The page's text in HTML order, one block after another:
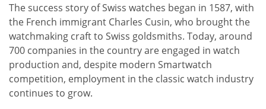
The success story of Swiss watches began in 1587, with
the French immigrant Charles Cusin, who brought the
watchmaking craft to Swiss goldsmiths. Today, around
700 companies in the country are engaged in watch
production and, despite modern Smartwatch
competition, employment in the classic watch industry
continues to grow.